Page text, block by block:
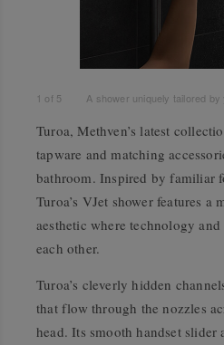
1 of 5 A shower uniquely tailored by
Turoa, Methven’s latest
tapware and matching
bathroom. Inspired by familiar
Turoa’s VJet shower features a
aesthetic where technology
each other.
Turoa’s cleverly hidden
that flow through the nozzles
head. Its smooth handset slider